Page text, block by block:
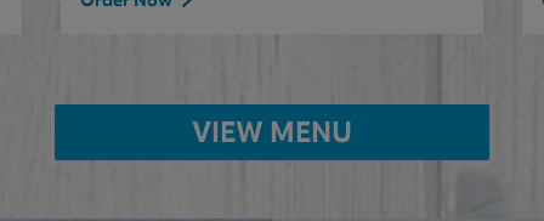
VIEW MENU